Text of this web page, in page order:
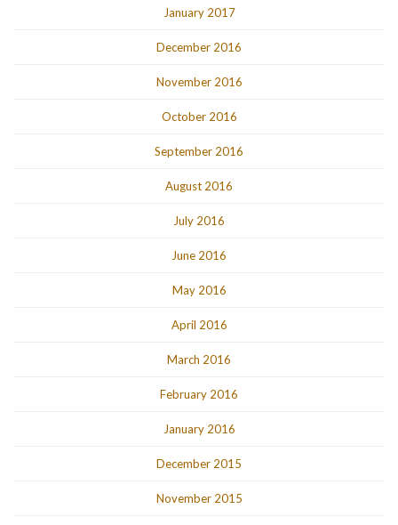
January 2017
December 2016
November 2016
October 2016
September 2016
August 2016
July 2016
June 2016
May 2016
April 2016
March 2016
February 2016
January 2016
December 2015
November 2015